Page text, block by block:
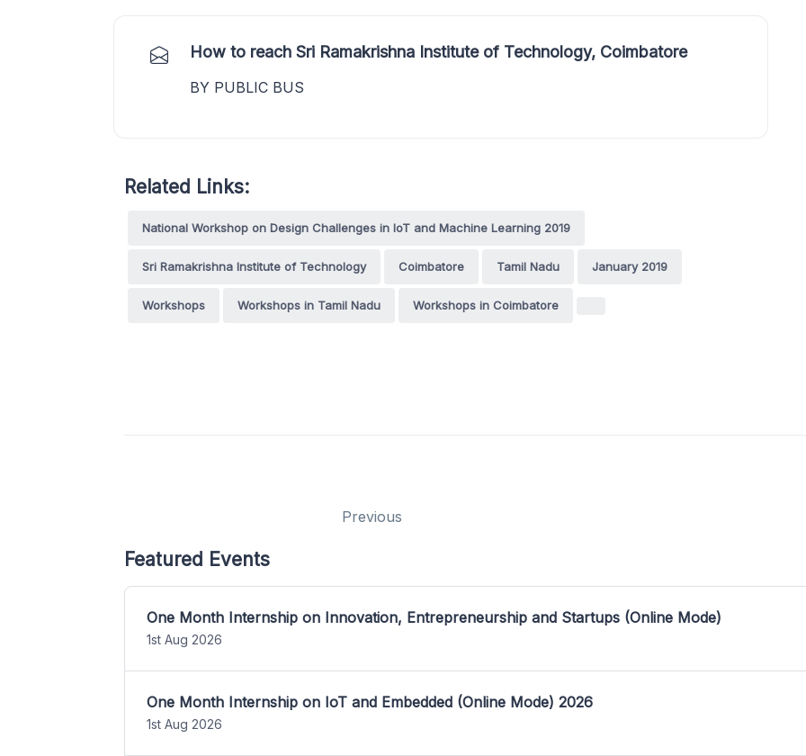
How to reach Sri Ramakrishna Institute of Technology, Coimbatore
BY PUBLIC BUS
Related Links:
National Workshop on Design Challenges in IoT and Machine Learning 2019
Sri Ramakrishna Institute of Technology Coimbatore Tamil Nadu January 2019
Workshops Workshops in Tamil Nadu Workshops in Coimbatore
Previous
Featured Events
One Month Internship on Innovation, Entrepreneurship and Startups (Online Mode)
1st Aug 2026
One Month Internship on IoT and Embedded (Online Mode) 2026
1st Aug 2026